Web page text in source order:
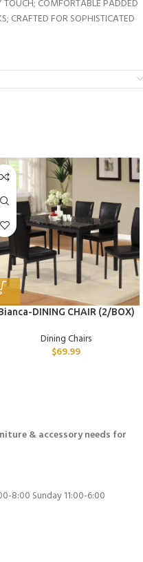
COMFORTABLE PADDED
CRAFTED FOR SOPHISTICATED
DINING CHAIR (2/BOX)
Dining Chairs
$69.99
& accessory needs for
8:00 Sunday 11:00-6:00